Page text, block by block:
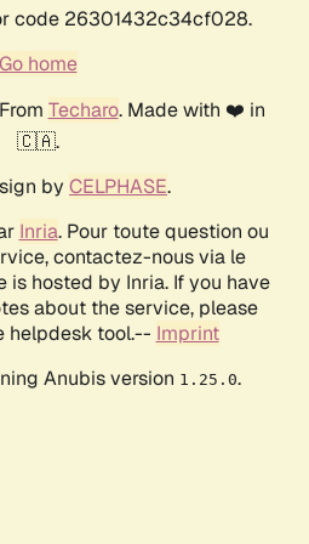
code 26301432c34cf028.
Go home
Techaro. Made with ❤️ in
🇨🇦.
by CELPHASE.
Inria. Pour toute question ou
contactez-nous via le
is hosted by Inria. If you have
about the service, please
helpdesk tool.-- Imprint
Anubis version 1.25.0.